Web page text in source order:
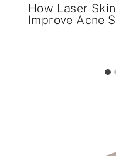
How Laser
Improve Acne